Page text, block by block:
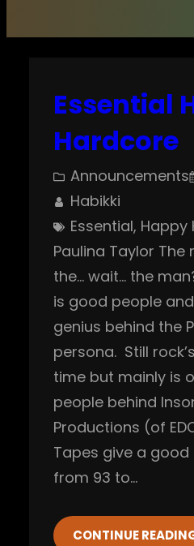
Essential
Hardcore
Announcements
Habikki
Essential, Happy
Paulina Taylor The
the… wait… the
is good people
genius behind the
persona. Still
time but mainly is
people behind
Productions (of
Tapes give a
from 93 to…
CONTINUE